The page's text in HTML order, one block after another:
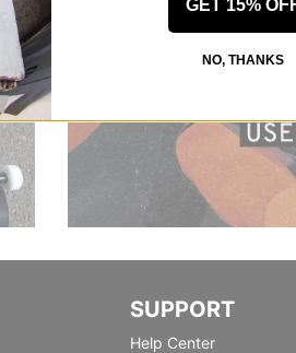
SUPPORT
Help Center
GET 15%
NO, THANKS